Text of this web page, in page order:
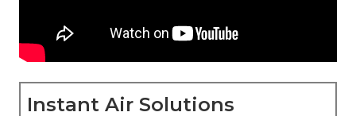
Instant Air Solutions